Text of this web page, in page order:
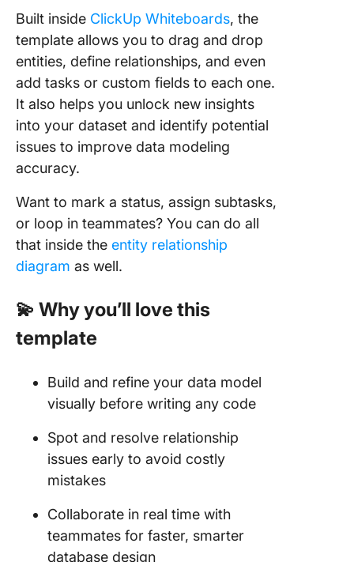
Built inside ClickUp Whiteboards, the
template allows you to drag and drop
entities, define relationships, and even
add tasks or custom fields to each one.
It also helps you unlock new insights
into your dataset and identify potential
issues to improve data modeling
accuracy.
Want to mark a status, assign subtasks,
or loop in teammates? You can do all
that inside the entity relationship
diagram as well.
💫 Why you’ll love this
template
Build and refine your data model
visually before writing any code
Spot and resolve relationship
issues early to avoid costly
mistakes
Collaborate in real time with
teammates for faster, smarter
database design